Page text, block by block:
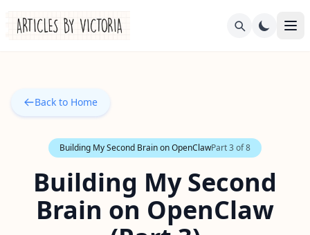
Back to Home
Building My Second Brain on OpenClawPart3of8
Building My Second
Brain on OpenClaw